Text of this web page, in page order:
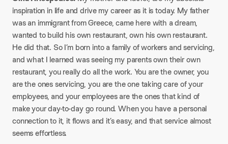
inspiration in life and drive my career as it is today. My father
was an immigrant from Greece, came here with a dream,
wanted to build his own restaurant, own his own restaurant.
He did that. So I’m born into a family of workers and servicing,
and what I learned was seeing my parents own their own
restaurant, you really do all the work. You are the owner, you
are the ones servicing, you are the one taking care of your
employees, and your employees are the ones that kind of
make your day-to-day go round. When you have a personal
connection to it, it flows and it’s easy, and that service almost
seems effortless.